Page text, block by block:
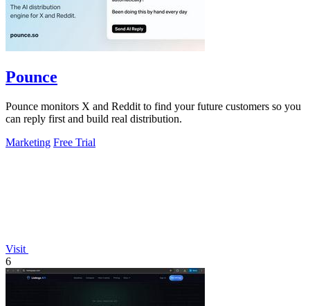
Pounce
Pounce monitors X and Reddit to find your future customers so you
can reply first and build real distribution.
Marketing Free Trial
Visit
6